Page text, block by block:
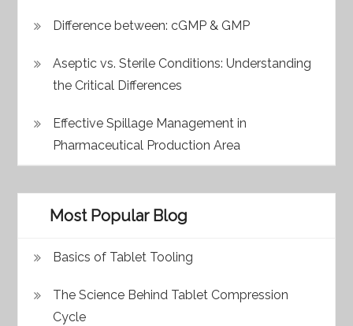
Difference between: cGMP & GMP
Aseptic vs. Sterile Conditions: Understanding
the Critical Differences
Effective Spillage Management in
Pharmaceutical Production Area
Most Popular Blog
Basics of Tablet Tooling
The Science Behind Tablet Compression
Cycle